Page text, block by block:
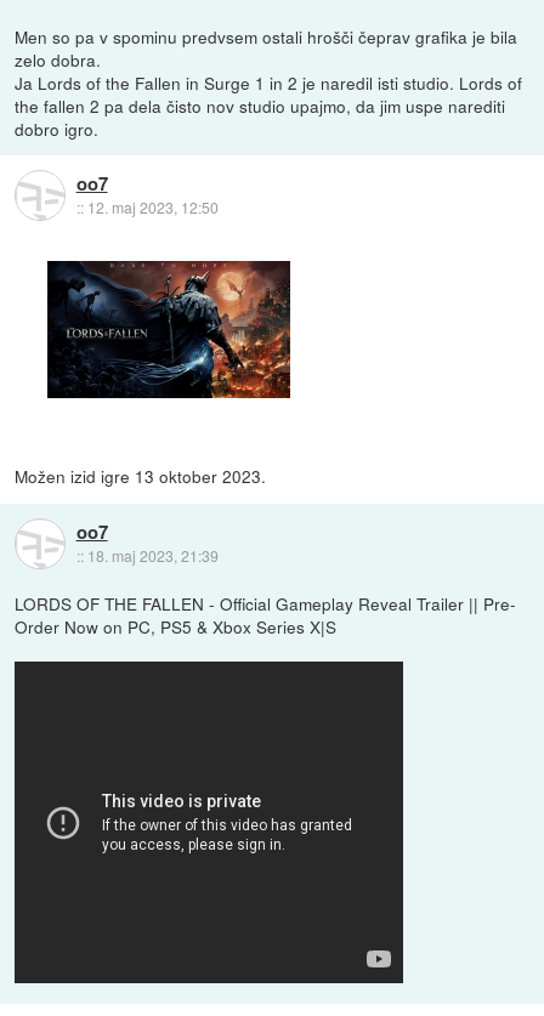
Men so pa v spominu predvsem ostali hrošči čeprav grafika je bila
zelo dobra.
Ja Lords of the Fallen in Surge 1 in 2 je naredil isti studio. Lords of
the fallen 2 pa dela čisto nov studio upajmo, da jim uspe narediti
dobro igro.
oo7
:: 12. maj 2023, 12:50
Možen izid igre 13 oktober 2023.
oo7
:: 18. maj 2023, 21:39
LORDS OF THE FALLEN - Official Gameplay Reveal Trailer || Pre-
Order Now on PC, PS5 & Xbox Series X|S